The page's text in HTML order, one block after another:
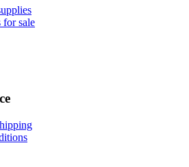
sale